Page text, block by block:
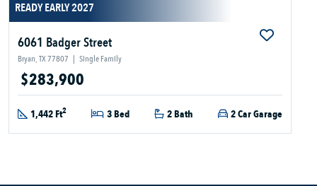
READY EARLY 2027
6061 Badger Street
Bryan, TX 77807 | Single Family
$283,900
1,442 Ft2 3 Bed 2 Bath 2 Car Garage